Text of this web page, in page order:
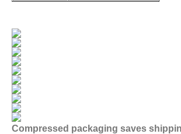
Compressed packaging saves